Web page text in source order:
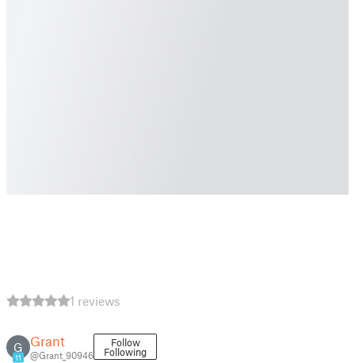
1 reviews
G
11
Grant
@Grant_90946
Follow
Following